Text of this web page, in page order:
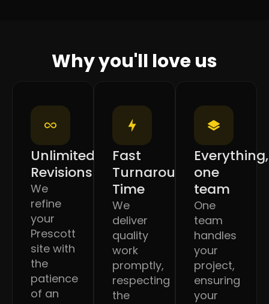
Why you'll love us
Unlimited
Revisions
We
refine
your
Prescott
site with
the
patience
of an
Fast
Turnaround
Time
We
deliver
quality
work
promptly,
respecting
the
Everything,
one
team
One
team
handles
your
project,
ensuring
your